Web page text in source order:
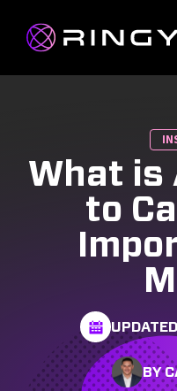
What is
to
BY